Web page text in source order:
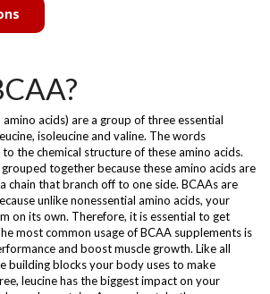
acids) are a group of three essential
isoleucine and valine. The words
the chemical structure of these amino acids.
together because these amino acids are
chain that branch off to one side. BCAAs are
unlike nonessential amino acids, your
on its own. Therefore, it is essential to get
most common usage of BCAA supplements is
and boost muscle growth. Like all
building blocks your body uses to make
leucine has the biggest impact on your